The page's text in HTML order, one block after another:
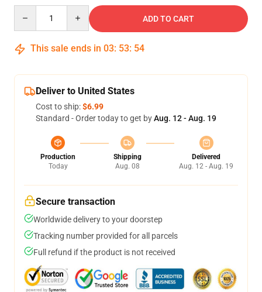
ADD TO CART
This sale ends in 03: 53: 53
Deliver to United States
Cost to ship:$6.99
Standard - Order today to get byAug. 12 - Aug. 19
Production
Today
Shipping
Aug. 08
Delivered
Aug. 12 - Aug. 19
Secure transaction
Worldwide delivery to your doorstep
Tracking number provided for all parcels
Full refund if the product is not received